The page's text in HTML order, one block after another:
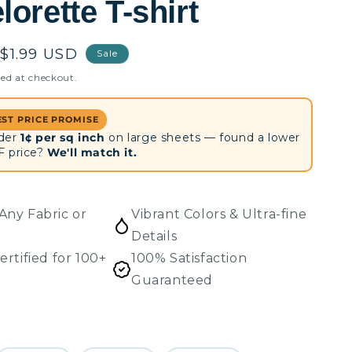
T-shirt
Sale
price
$1.99 USD Sale
at checkout.
PRICE PROMISE
1¢ per sq inch on large sheets — found a lower
price?We'll match it.
Fabric or
Vibrant Colors & Ultra-fine
Details
for 100+
100% Satisfaction
Guaranteed